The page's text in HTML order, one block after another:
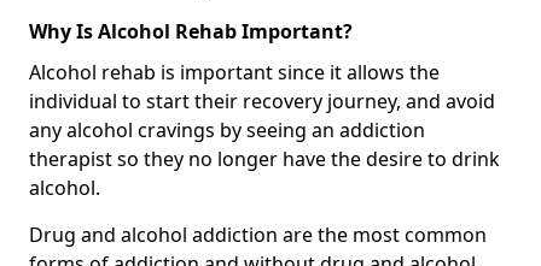
Why Is Alcohol Rehab Important?
Alcohol rehab is important since it allows the
individual to start their recovery journey, and avoid
any alcohol cravings by seeing an addiction
therapist so they no longer have the desire to drink
alcohol.
Drug and alcohol addiction are the most common